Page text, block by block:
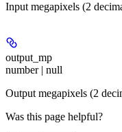
Input megapixels (2
output_mp
number | null
Output megapixels (2
Was this page helpful?